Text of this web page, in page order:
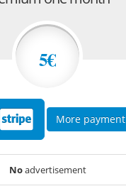
5€
More
Noadvertisement